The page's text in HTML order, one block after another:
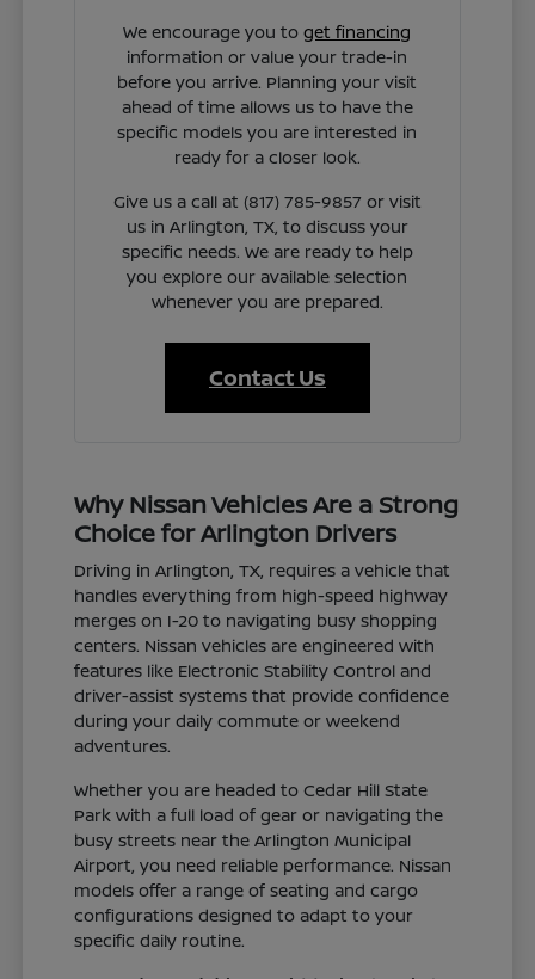
We encourage you toget financing
information or value your trade-in
before you arrive. Planning your visit
ahead of time allows us to have the
specific models you are interested in
ready for a closer look.
Give us a call at (817) 785-9857 or visit
us in Arlington, TX, to discuss your
specific needs. We are ready to help
you explore our available selection
whenever you are prepared.
Contact Us
Why Nissan Vehicles Are a Strong
Choice for Arlington Drivers
Driving in Arlington, TX, requires a vehicle that
handles everything from high-speed highway
merges on I-20 to navigating busy shopping
centers. Nissan vehicles are engineered with
features like Electronic Stability Control and
driver-assist systems that provide confidence
during your daily commute or weekend
adventures.
Whether you are headed to Cedar Hill State
Park with a full load of gear or navigating the
busy streets near the Arlington Municipal
Airport, you need reliable performance. Nissan
models offer a range of seating and cargo
configurations designed to adapt to your
specific daily routine.